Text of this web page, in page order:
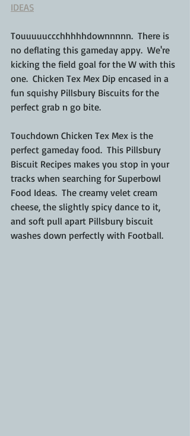
IDEAS
Touuuuuccchhhhhdownnnnn.  There is
no deflating this gameday appy.  We're
kicking the field goal for the W with this
one.  Chicken Tex Mex Dip encased in a
fun squishy Pillsbury Biscuits for the
perfect grab n go bite.
Touchdown Chicken Tex Mex is the
perfect gameday food.  This Pillsbury
Biscuit Recipes makes you stop in your
tracks when searching for Superbowl
Food Ideas.  The creamy velet cream
cheese, the slightly spicy dance to it,
and soft pull apart Pillsbury biscuit
washes down perfectly with Football.